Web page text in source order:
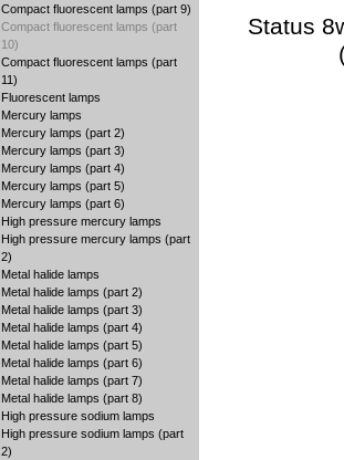
Compact fluorescent lamps (part 9)
Compact fluorescent lamps (part
10)
Compact fluorescent lamps (part
11)
Fluorescent lamps
Mercury lamps
Mercury lamps (part 2)
Mercury lamps (part 3)
Mercury lamps (part 4)
Mercury lamps (part 5)
Mercury lamps (part 6)
High pressure mercury lamps
High pressure mercury lamps (part
2)
Metal halide lamps
Metal halide lamps (part 2)
Metal halide lamps (part 3)
Metal halide lamps (part 4)
Metal halide lamps (part 5)
Metal halide lamps (part 6)
Metal halide lamps (part 7)
Metal halide lamps (part 8)
High pressure sodium lamps
High pressure sodium lamps (part
2)
Status